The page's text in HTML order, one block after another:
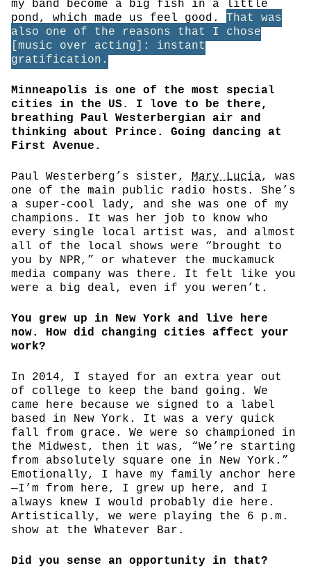
my band become a big fish in a little
pond, which made us feel good. That was
also one of the reasons that I chose
[music over acting]: instant
gratification.
Minneapolis is one of the most special
cities in the US. I love to be there,
breathing Paul Westerbergian air and
thinking about Prince. Going dancing at
First Avenue.
Paul Westerberg’s sister, Mary Lucia, was
one of the main public radio hosts. She’s
a super-cool lady, and she was one of my
champions. It was her job to know who
every single local artist was, and almost
all of the local shows were “brought to
you by NPR,” or whatever the muckamuck
media company was there. It felt like you
were a big deal, even if you weren’t.
You grew up in New York and live here
now. How did changing cities affect your
work?
In 2014, I stayed for an extra year out
of college to keep the band going. We
came here because we signed to a label
based in New York. It was a very quick
fall from grace. We were so championed in
the Midwest, then it was, “We’re starting
from absolutely square one in New York.”
Emotionally, I have my family anchor here
—I’m from here, I grew up here, and I
always knew I would probably die here.
Artistically, we were playing the 6 p.m.
show at the Whatever Bar.
Did you sense an opportunity in that?